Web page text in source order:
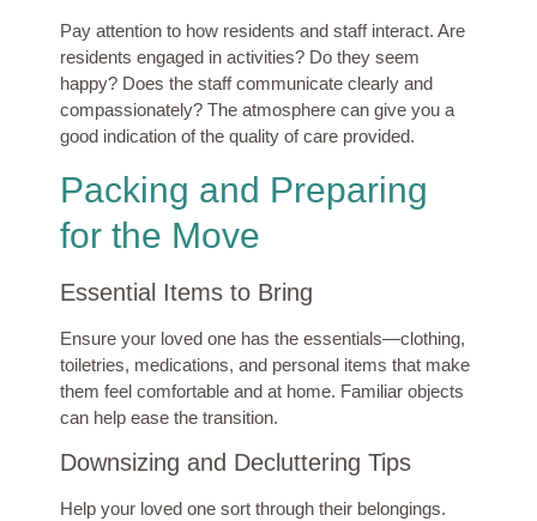
Pay attention to how residents and staff interact. Are
residents engaged in activities? Do they seem
happy? Does the staff communicate clearly and
compassionately? The atmosphere can give you a
good indication of the quality of care provided.
Packing and Preparing
for the Move
Essential Items to Bring
Ensure your loved one has the essentials—clothing,
toiletries, medications, and personal items that make
them feel comfortable and at home. Familiar objects
can help ease the transition.
Downsizing and Decluttering Tips
Help your loved one sort through their belongings.